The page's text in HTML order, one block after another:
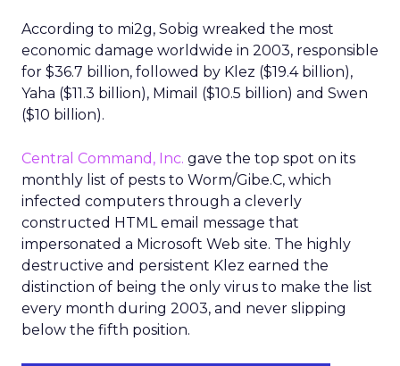
According to mi2g, Sobig wreaked the most
economic damage worldwide in 2003, responsible
for $36.7 billion, followed by Klez ($19.4 billion),
Yaha ($11.3 billion), Mimail ($10.5 billion) and Swen
($10 billion).
Central Command, Inc. gave the top spot on its
monthly list of pests to Worm/Gibe.C, which
infected computers through a cleverly
constructed HTML email message that
impersonated a Microsoft Web site. The highly
destructive and persistent Klez earned the
distinction of being the only virus to make the list
every month during 2003, and never slipping
below the fifth position.